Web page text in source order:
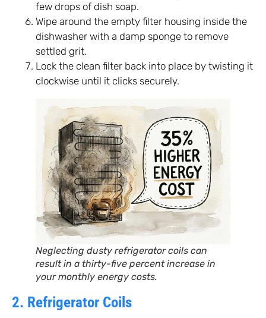
few drops of dish soap.
Wipe around the empty filter housing inside the
dishwasher with a damp sponge to remove
settled grit.
Lock the clean filter back into place by twisting it
clockwise until it clicks securely.
Neglecting dusty refrigerator coils can
result in a thirty-five percent increase in
your monthly energy costs.
2. Refrigerator Coils